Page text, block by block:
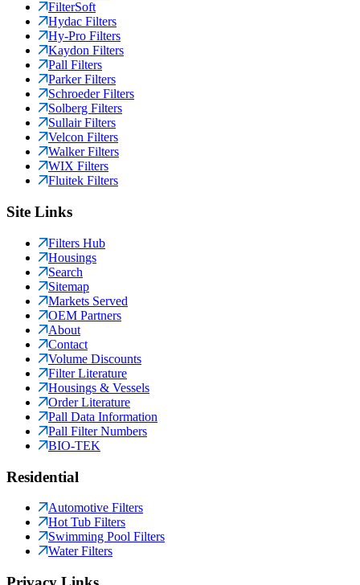
FilterSoft
Hydac Filters
Hy-Pro Filters
Kaydon Filters
Pall Filters
Parker Filters
Schroeder Filters
Solberg Filters
Sullair Filters
Velcon Filters
Walker Filters
WIX Filters
Fluitek Filters
Site Links
Filters Hub
Housings
Search
Sitemap
Markets Served
OEM Partners
About
Contact
Volume Discounts
Filter Literature
Housings & Vessels
Order Literature
Pall Data Information
Pall Filter Numbers
BIO-TEK
Residential
Automotive Filters
Hot Tub Filters
Swimming Pool Filters
Water Filters